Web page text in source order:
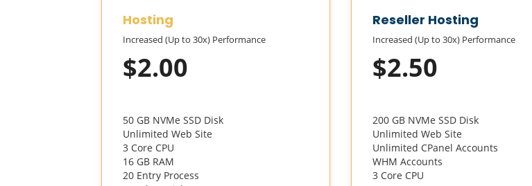
Hosting
Increased (Up to 30x) Performance
$2.00
50 GB NVMe SSD Disk
Unlimited Web Site
3 Core CPU
16 GB RAM
20 Entry Process
Reseller Hosting
Increased (Up to 30x) Performance
$2.50
200 GB NVMe SSD Disk
Unlimited Web Site
Unlimited CPanel Accounts
WHM Accounts
3 Core CPU